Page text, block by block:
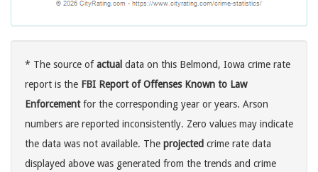
* The source ofactual data on this Belmond, Iowa crime rate
report is the FBI Report of Offenses Known to Law
Enforcementfor the corresponding year or years. Arson
numbers are reported inconsistently. Zero values may indicate
the data was not available. The projected crime rate data
displayed above was generated from the trends and crime